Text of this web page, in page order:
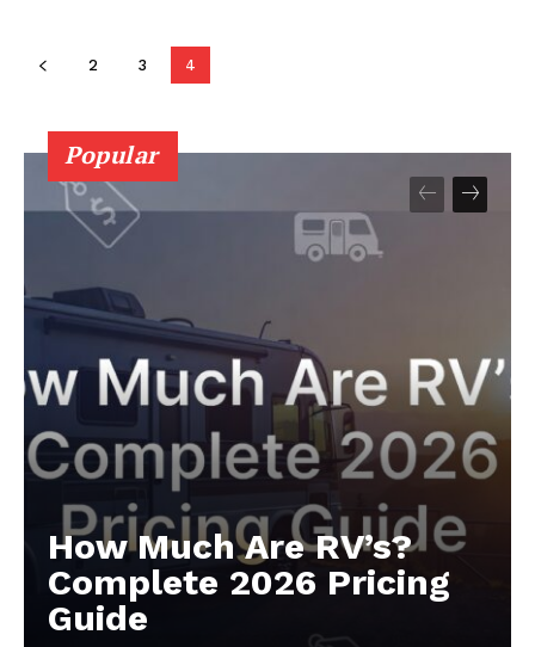
2 3 4
Popular
How Much Are RV’s?
Complete 2026 Pricing
Guide